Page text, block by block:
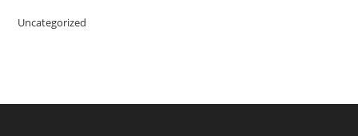
Uncategorized